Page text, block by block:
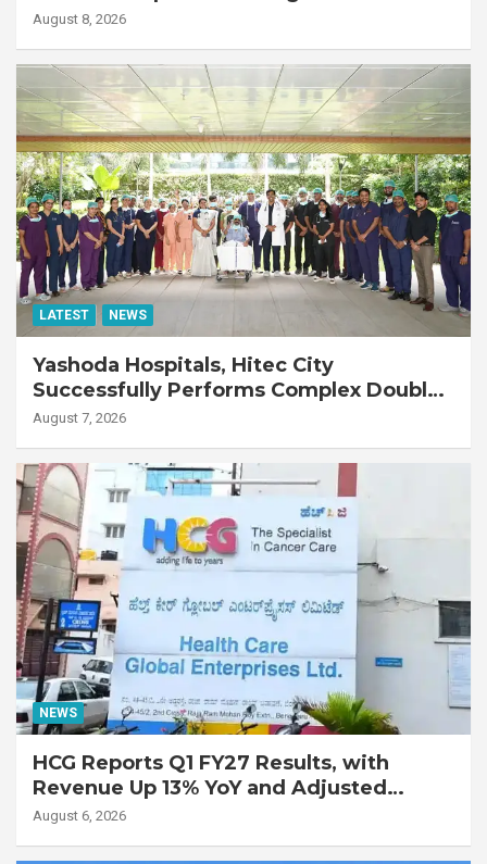
Emergency Response
August 8, 2026
LATEST NEWS
Yashoda Hospitals, Hitec City
Successfully Performs Complex Double
Lung Transplant on 47-Year-Old Patient
Disease
August 7, 2026
NEWS
HCG Reports Q1 FY27 Results, with
Revenue Up 13% YoY and Adjusted
EBITDA Up 20% YoY
August 6, 2026